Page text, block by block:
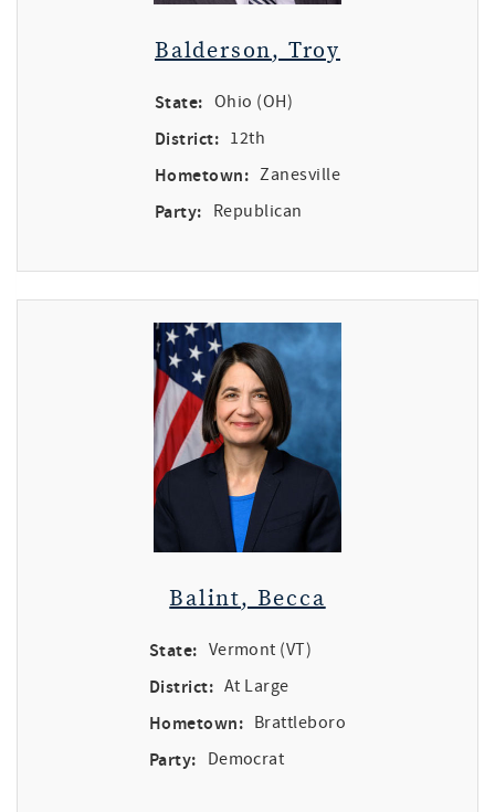
Balderson, Troy
State: Ohio (OH)
District: 12th
Hometown: Zanesville
Party: Republican
Balint, Becca
State: Vermont (VT)
District: At Large
Hometown: Brattleboro
Party: Democrat